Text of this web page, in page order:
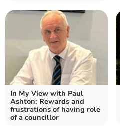
In My View with Paul
Ashton: Rewards and
frustrations of having role
of a councillor